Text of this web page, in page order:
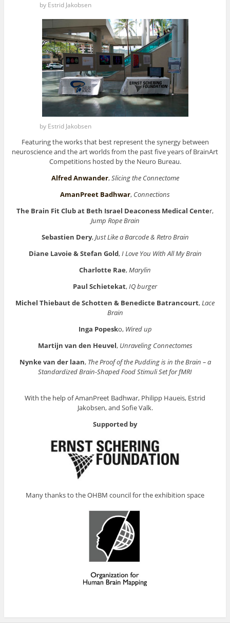
by Estrid Jakobsen
by Estrid Jakobsen
Featuring the works that best represent the synergy between
neuroscience and the art worlds from the past five years of BrainArt
Competitions hosted by the Neuro Bureau.
Alfred Anwander,Slicing the Connectome
AmanPreet Badhwar, Connections
The Brain Fit Club at Beth Israel Deaconess Medical Center,
Jump Rope Brain
Sebastien Dery,Just Like a Barcode & Retro Brain
Diane Lavoie & Stefan Gold,I Love You With All My Brain
Charlotte Rae,Marylin
Paul Schietekat,IQ burger
Michel Thiebaut de Schotten & Benedicte Batrancourt,Lace
Brain
Inga Popesko, Wired up
Martijn van den Heuvel, Unraveling Connectomes
Nynke van der laan, The Proof of the Pudding is in the Brain – a
Standardized Brain-Shaped Food Stimuli Set for fMRI
With the help of AmanPreet Badhwar, Philipp Haueis, Estrid
Jakobsen, and Sofie Valk.
Supported by
Many thanks to the OHBM council for the exhibition space